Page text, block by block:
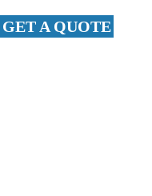
GET A QUOTE